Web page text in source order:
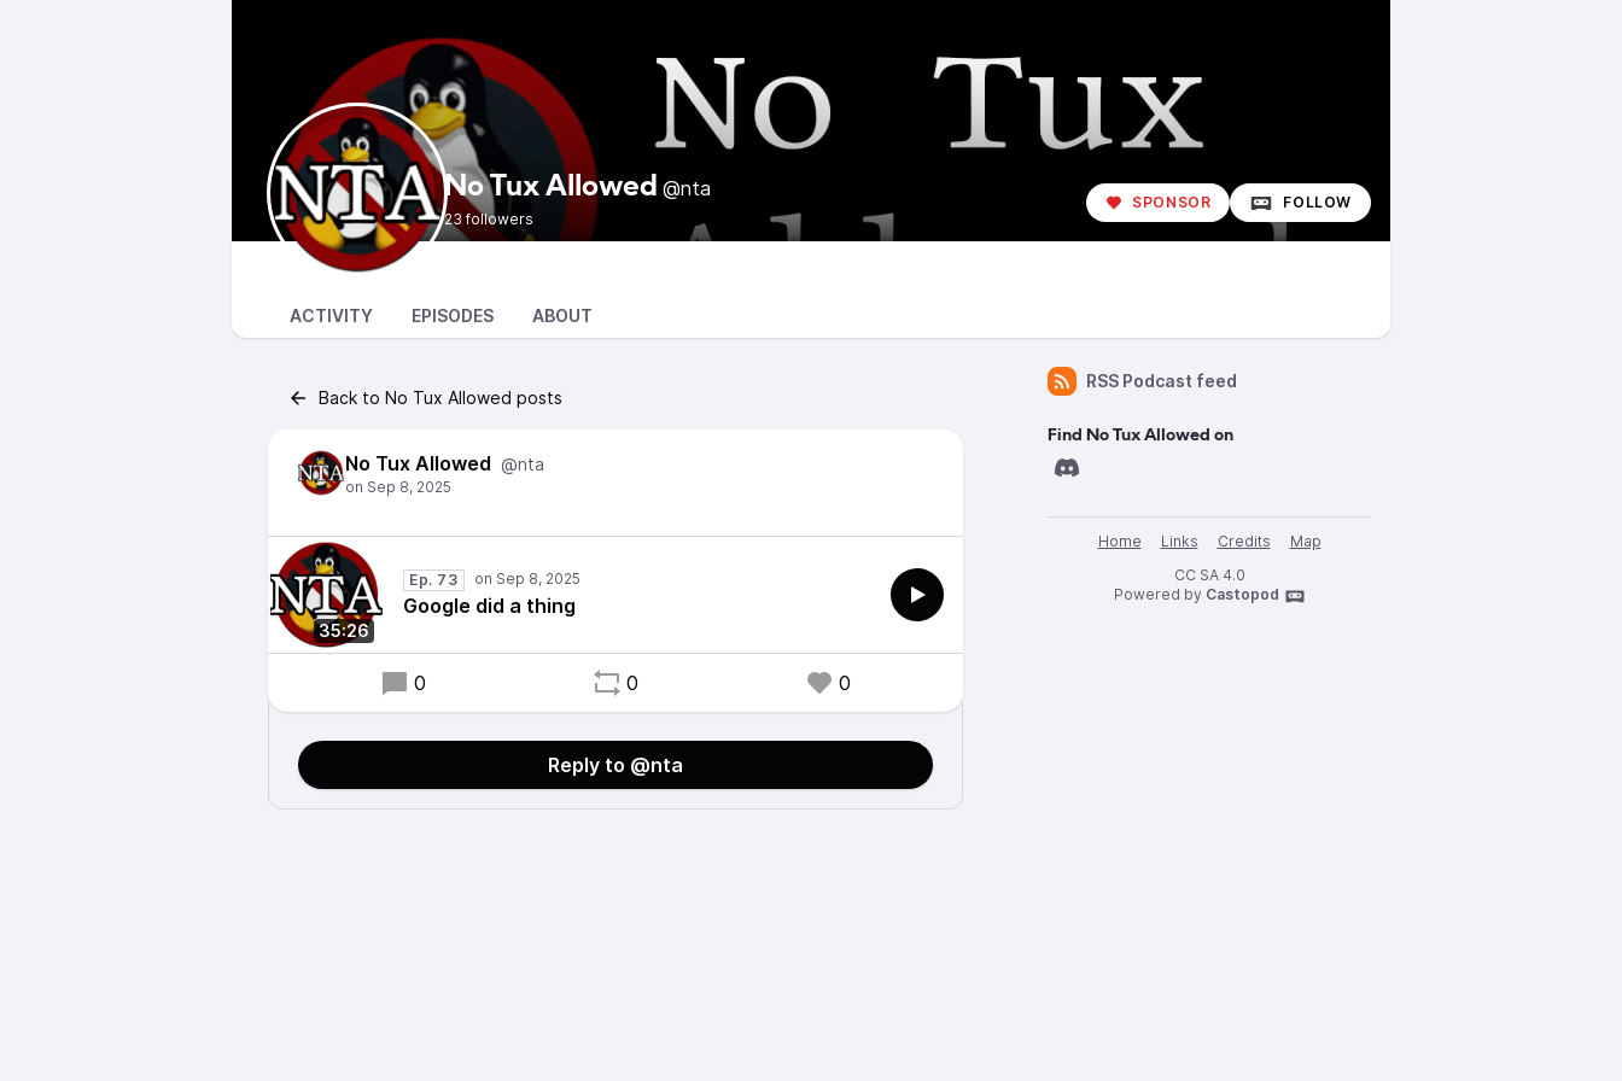
No Tux Allowed @nta
23 followers
SPONSOR FOLLOW
ACTIVITY EPISODES ABOUT
Back to No Tux Allowed posts
No Tux Allowed @nta
35:26
Ep. 73
Google did a thing
0 0 0
Reply to @nta
RSS Podcast feed
Find No Tux Allowed on
Home Links Credits
Map
CC SA 4.0
Powered by Castopod